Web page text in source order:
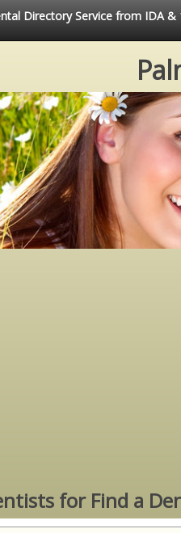
Directory Service from IDA &
for Find a